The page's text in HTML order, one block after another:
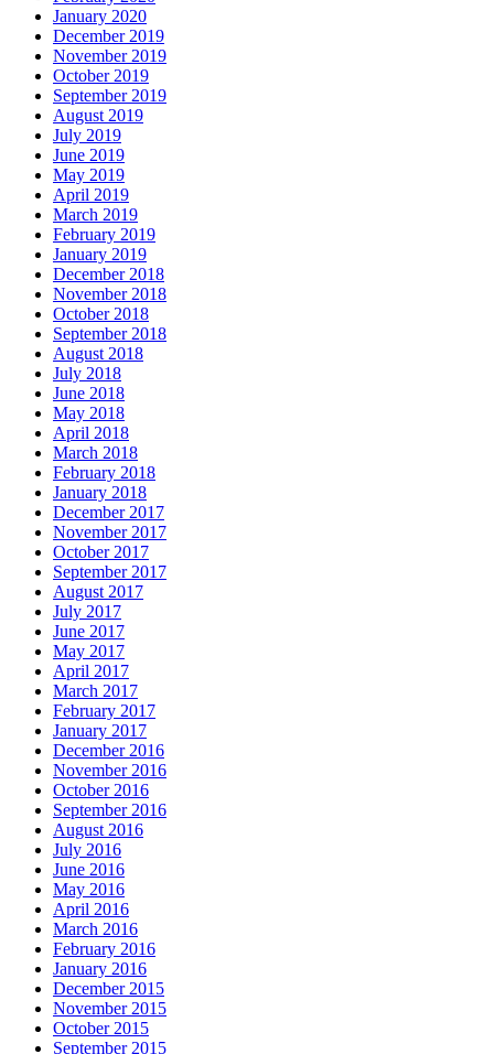
January 2020
December 2019
November 2019
October 2019
September 2019
August 2019
July 2019
June 2019
May 2019
April 2019
March 2019
February 2019
January 2019
December 2018
November 2018
October 2018
September 2018
August 2018
July 2018
June 2018
May 2018
April 2018
March 2018
February 2018
January 2018
December 2017
November 2017
October 2017
September 2017
August 2017
July 2017
June 2017
May 2017
April 2017
March 2017
February 2017
January 2017
December 2016
November 2016
October 2016
September 2016
August 2016
July 2016
June 2016
May 2016
April 2016
March 2016
February 2016
January 2016
December 2015
November 2015
October 2015
September 2015